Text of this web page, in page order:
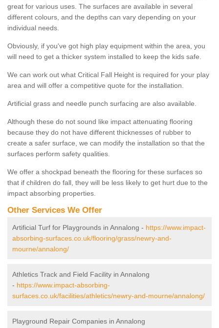
great for various uses. The surfaces are available in several
different colours, and the depths can vary depending on your
individual needs.
Obviously, if you've got high play equipment within the area, you
will need to get a thicker system installed to keep the kids safe.
We can work out what Critical Fall Height is required for your play
area and will offer a competitive quote for the installation.
Artificial grass and needle punch surfacing are also available.
Although these do not sound like impact attenuating flooring
because they do not have different thicknesses of rubber to
create a safer surface, we can modify the installation so that the
surfaces perform safety qualities.
We offer a shockpad beneath the flooring for these surfaces so
that if children do fall, they will be less likely to get hurt due to the
impact absorbing properties.
Other Services We Offer
Artificial Turf for Playgrounds in Annalong - https://www.impact-
absorbing-surfaces.co.uk/flooring/grass/newry-and-
mourne/annalong/
Athletics Track and Field Facility in Annalong
- https://www.impact-absorbing-
surfaces.co.uk/facilities/athletics/newry-and-mourne/annalong/
Playground Repair Companies in Annalong